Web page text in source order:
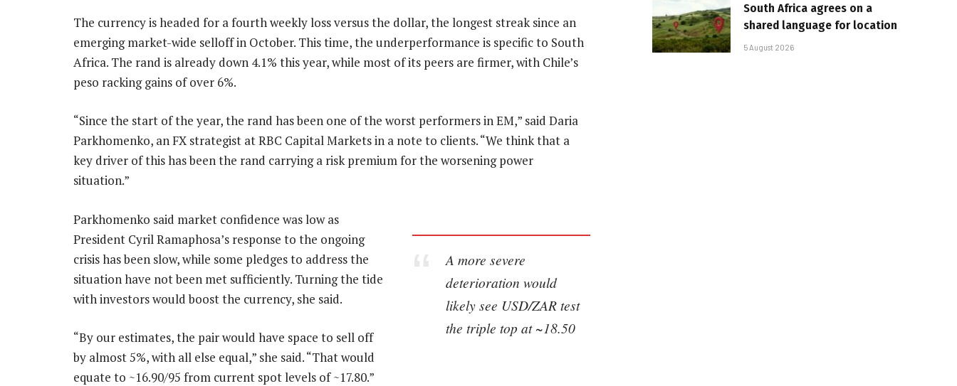
The currency is headed for a fourth weekly loss versus the dollar, the longest streak since an
emerging market-wide selloff in October. This time, the underperformance is specific to South
Africa. The rand is already down 4.1% this year, while most of its peers are firmer, with Chile’s
peso racking gains of over 6%.
“Since the start of the year, the rand has been one of the worst performers in EM,” said Daria
Parkhomenko, an FX strategist at RBC Capital Markets in a note to clients. “We think that a
key driver of this has been the rand carrying a risk premium for the worsening power
situation.”
A more severe
deterioration would
likely see USD/ZAR test
the triple top at ~18.50
Parkhomenko said market confidence was low as
President Cyril Ramaphosa’s response to the ongoing
crisis has been slow, while some pledges to address the
situation have not been met sufficiently. Turning the tide
with investors would boost the currency, she said.
“By our estimates, the pair would have space to sell off
by almost 5%, with all else equal,” she said. “That would
equate to ~16.90/95 from current spot levels of ~17.80.”
South Africa agrees on a
shared language for location
5 August 2026